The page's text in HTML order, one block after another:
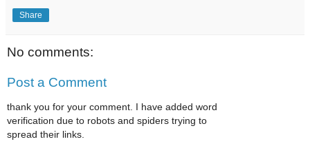
Share
No comments:
Post a Comment
thank you for your comment. I have added word
verification due to robots and spiders trying to
spread their links.